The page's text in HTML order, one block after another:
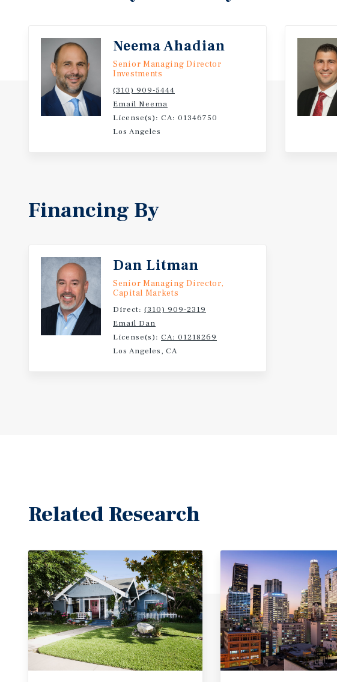
Charles R. Drew University of Medicine, and the LA Metro network.
Neema Ahadian
Senior Managing Director
Investments
(310) 909-5444
Email Neema
License(s): CA: 01346750
Los Angeles
Financing By
Dan Litman
Senior Managing Director,
Capital Markets
Direct: (310) 909-2319
Email Dan
License(s): CA: 01218269
Los Angeles, CA
Related Research